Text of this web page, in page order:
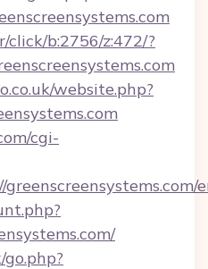
b:2756/z:472/?
website.php?
cgi-